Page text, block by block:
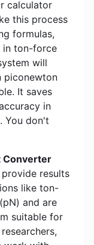
calculator
this process
formulas,
in ton-force
will
piconewton
It saves
in
You don't
Converter
results
like ton-
and are
suitable for